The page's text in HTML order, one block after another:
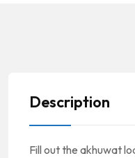
Description
Fill out the akhuwat